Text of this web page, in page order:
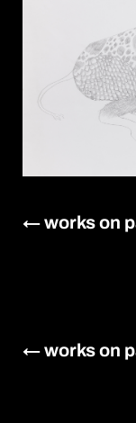
← works on
← works on